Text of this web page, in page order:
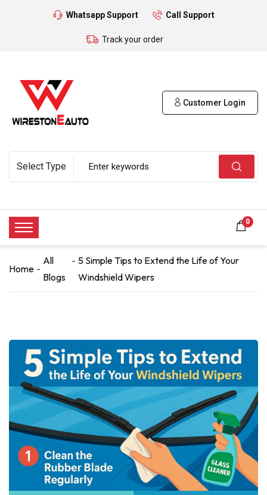
Whatsapp Support Call Support
Track your order
Customer Login
0
Home
All
Blogs
5 Simple Tips to Extend the Life of Your
Windshield Wipers